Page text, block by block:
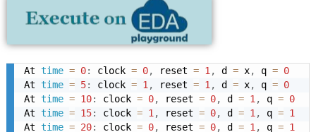
At time = 0: clock = 0, reset = 1 , d = x, q = 0
At time = 5: clock = 1 , reset = 1 , d = x, q = 0
At time = 10: clock = 0, reset = 0, d = 1 , q = 0
At time = 15: clock = 1 , reset = 0, d = 1 , q = 1
At time = 20: clock = 0, reset = 0, d = 1 , q = 1